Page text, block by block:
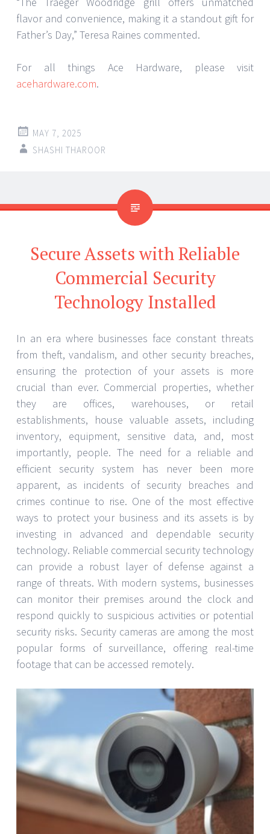
flavor and convenience, making it a standout gift for
Father’s Day,” Teresa Raines commented.
For all things Ace Hardware, please visit
acehardware.com.
MAY 7, 2025
SHASHI THAROOR
Secure Assets with Reliable
Commercial Security
Technology Installed
In an era where businesses face constant threats
from theft, vandalism, and other security breaches,
ensuring the protection of your assets is more
crucial than ever. Commercial properties, whether
they are offices, warehouses, or retail
establishments, house valuable assets, including
inventory, equipment, sensitive data, and, most
importantly, people. The need for a reliable and
efficient security system has never been more
apparent, as incidents of security breaches and
crimes continue to rise. One of the most effective
ways to protect your business and its assets is by
investing in advanced and dependable security
technology. Reliable commercial security technology
can provide a robust layer of defense against a
range of threats. With modern systems, businesses
can monitor their premises around the clock and
respond quickly to suspicious activities or potential
security risks. Security cameras are among the most
popular forms of surveillance, offering real-time
footage that can be accessed remotely.